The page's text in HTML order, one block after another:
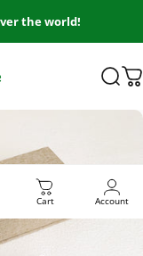
the world!
Cart Account